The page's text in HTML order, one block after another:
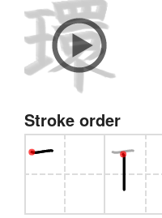
Stroke order